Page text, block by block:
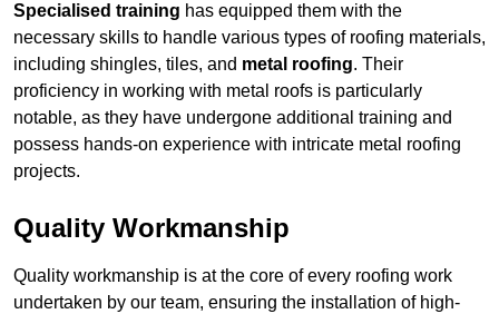
Specialised training has equipped them with the
necessary skills to handle various types of roofing materials,
including shingles, tiles, and metal roofing. Their
proficiency in working with metal roofs is particularly
notable, as they have undergone additional training and
possess hands-on experience with intricate metal roofing
projects.
Quality Workmanship
Quality workmanship is at the core of every roofing work
undertaken by our team, ensuring the installation of high-